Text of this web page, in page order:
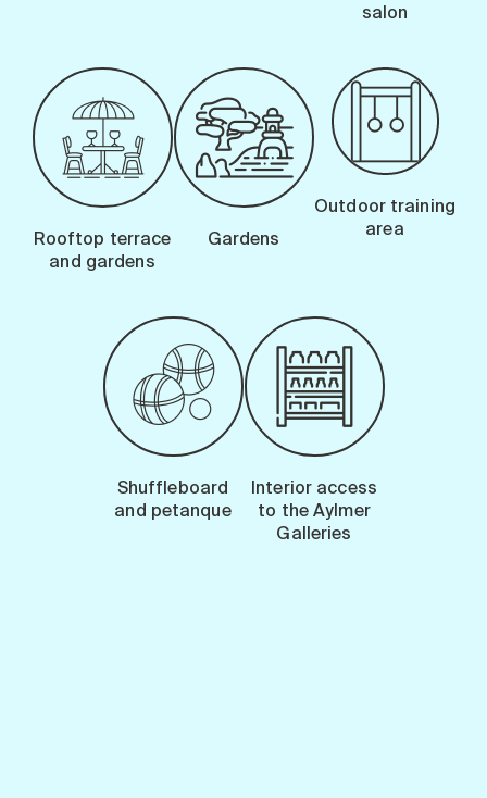
salon
Rooftop terrace
and gardens
Gardens
Outdoor training
area
Shuffleboard
and petanque
Interior access
to the Aylmer
Galleries